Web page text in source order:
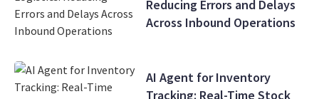
Reducing Errors and Delays
Across Inbound Operations
AI Agent for Inventory
Tracking: Real-Time Stock